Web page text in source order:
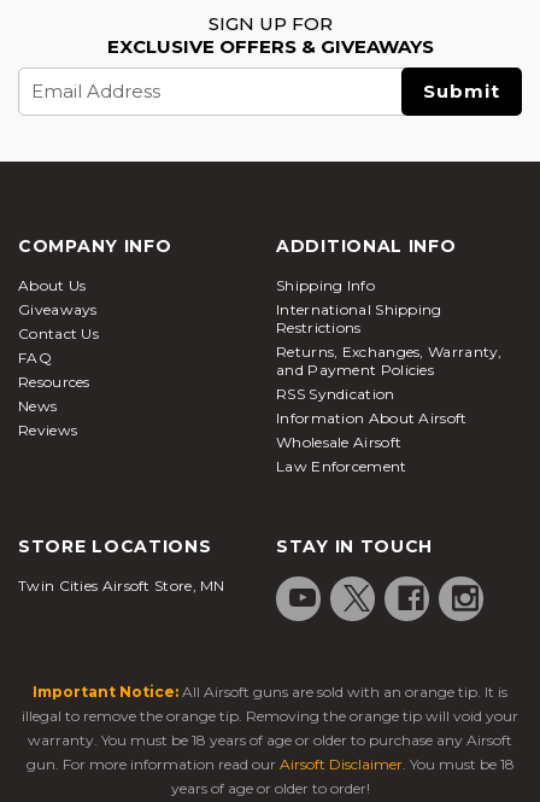
SIGN UP FOR
EXCLUSIVE OFFERS & GIVEAWAYS
Address
COMPANY INFO
About Us
Giveaways
Contact Us
FAQ
Resources
News
Reviews
ADDITIONAL INFO
Shipping Info
International Shipping
Restrictions
Returns, Exchanges, Warranty,
and Payment Policies
RSS Syndication
Information About Airsoft
Wholesale Airsoft
Law Enforcement
STORE LOCATIONS
Twin Cities Airsoft Store, MN
STAY IN TOUCH
Important Notice: All Airsoft guns are sold with an orange tip. It is
illegal to remove the orange tip. Removing the orange tip will void your
warranty. You must be 18 years of age or older to purchase any Airsoft
gun. For more information read our Airsoft Disclaimer. You must be 18
years of age or older to order!